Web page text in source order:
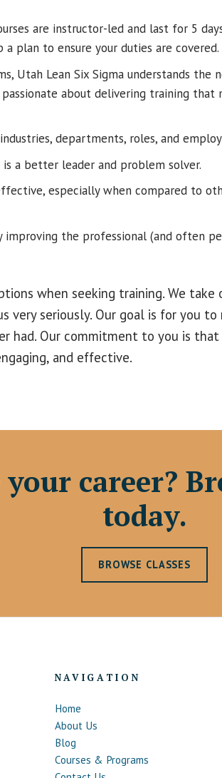
are instructor-led and last for 5
plan to ensure your duties are covered.
Utah Lean Six Sigma understands the
about delivering training that
departments, roles, and
a better leader and problem solver.
especially when compared to
improving the professional (and often
when seeking training. We take
very seriously. Our goal is for you to
had. Our commitment to you is that
and effective.
career?
today.
BROWSE CLASSES
NAVIGATION
Home
About Us
Blog
Courses & Programs